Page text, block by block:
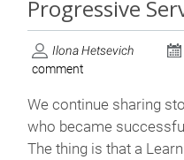
Progressive
Ilona Hetsevich
comment
We continue sharing
who became
The thing is that a